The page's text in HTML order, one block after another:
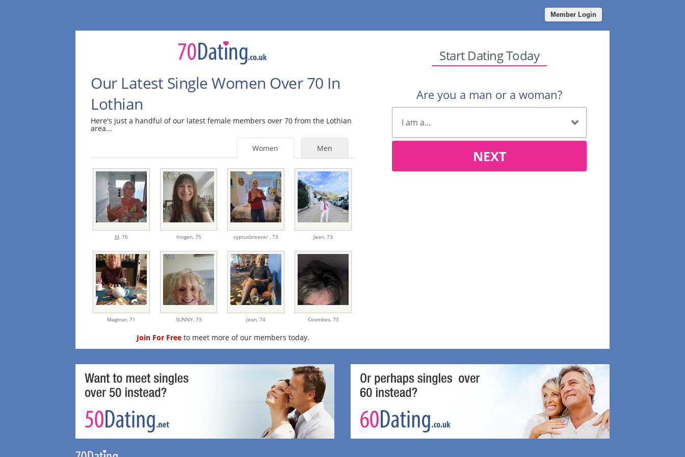
Member Login
Our Latest Single Women Over 70 In
Lothian
Here's just a handful of our latest female members over 70 from the Lothian
area...
Men
Women
JJJ,76 Inogen, 75 cyprusbreezer ,73 Jean,73
Magmar,71 SUNNY, 73 Jean,74 Coombes, 73
Join For Freeto meet more of our members today.
Start Dating Today
Are you a man or a woman?
NEXT